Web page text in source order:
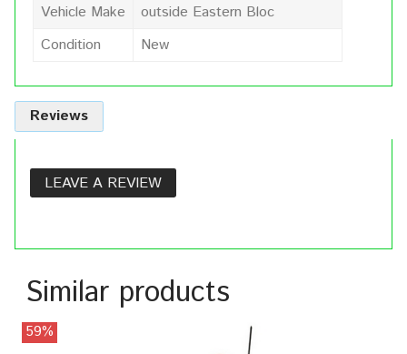
Vehicle Make
outside Eastern Bloc
Condition
New
Reviews
LEAVE A REVIEW
Similar products
59%